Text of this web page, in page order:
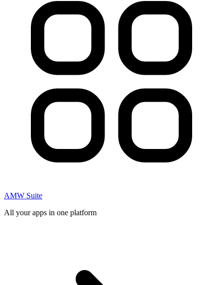
AMW Suite
All your apps in one platform